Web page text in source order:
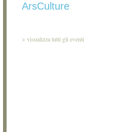
ArsCulture
> visualizza tutti gli eventi